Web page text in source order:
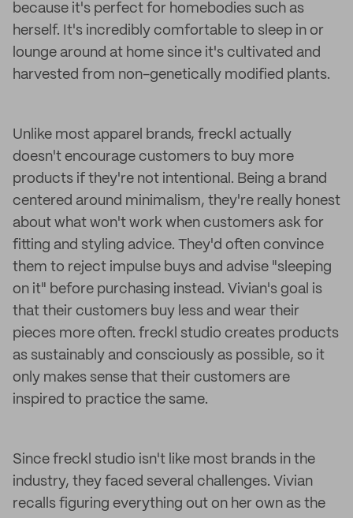
because it's perfect for homebodies such as
herself. It's incredibly comfortable to sleep in or
lounge around at home since it's cultivated and
harvested from non-genetically modified plants.
Unlike most apparel brands, freckl actually
doesn't encourage customers to buy more
products if they're not intentional. Being a brand
centered around minimalism, they're really honest
about what won't work when customers ask for
fitting and styling advice. They'd often convince
them to reject impulse buys and advise "sleeping
on it" before purchasing instead. Vivian's goal is
that their customers buy less and wear their
pieces more often. freckl studio creates products
as sustainably and consciously as possible, so it
only makes sense that their customers are
inspired to practice the same.
Since freckl studio isn't like most brands in the
industry, they faced several challenges. Vivian
recalls figuring everything out on her own as the